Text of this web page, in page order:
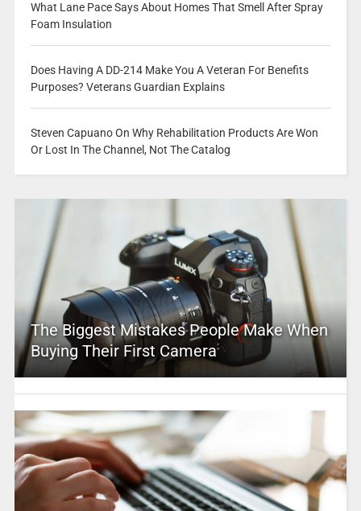
What Lane Pace Says About Homes That Smell After Spray
Foam Insulation
Does Having A DD-214 Make You A Veteran For Benefits
Purposes? Veterans Guardian Explains
Steven Capuano On Why Rehabilitation Products Are Won
Or Lost In The Channel, Not The Catalog
The Biggest Mistakes People Make When
Buying Their First Camera